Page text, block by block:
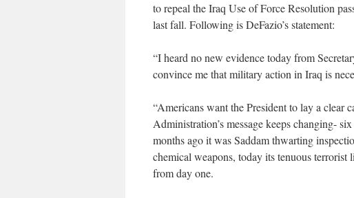
to repeal the Iraq Use of Force Resolution
last fall. Following is DeFazio’s statement:
“I heard no new evidence today from
convince me that military action in Iraq is
“Americans want the President to lay a clear
Administration’s message keeps changing-
months ago it was Saddam thwarting
chemical weapons, today its tenuous
from day one.